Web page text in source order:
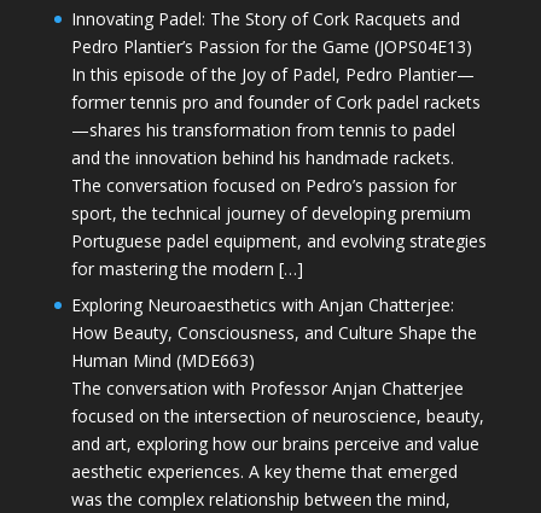
Innovating Padel: The Story of Cork Racquets and
Pedro Plantier’s Passion for the Game (JOPS04E13)
In this episode of the Joy of Padel, Pedro Plantier—
former tennis pro and founder of Cork padel rackets
—shares his transformation from tennis to padel
and the innovation behind his handmade rackets.
The conversation focused on Pedro’s passion for
sport, the technical journey of developing premium
Portuguese padel equipment, and evolving strategies
for mastering the modern […]
Exploring Neuroaesthetics with Anjan Chatterjee:
How Beauty, Consciousness, and Culture Shape the
Human Mind (MDE663)
The conversation with Professor Anjan Chatterjee
focused on the intersection of neuroscience, beauty,
and art, exploring how our brains perceive and value
aesthetic experiences. A key theme that emerged
was the complex relationship between the mind,